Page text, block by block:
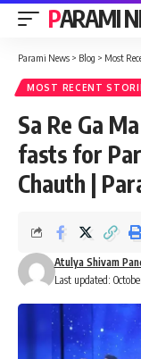
PARAMI
Parami News > Blog > Most
MOST RECENT
Sa Re Ga
fasts for
Chauth |
Last updated:
Atulya Shivam